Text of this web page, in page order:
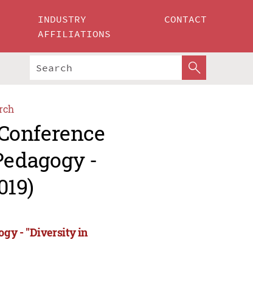
INDUSTRY
AFFILIATIONS
CONTACT
-
- "Diversity in